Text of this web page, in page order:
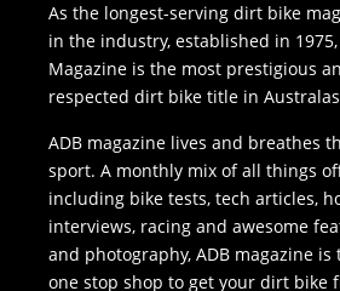
As the longest-serving dirt bike
in the industry, established in 1975,
Magazine is the most prestigious
respected dirt bike title in
ADB magazine lives and breathes
sport. A monthly mix of all things
including bike tests, tech articles,
interviews, racing and awesome
and photography, ADB magazine is
one stop shop to get your dirt bike